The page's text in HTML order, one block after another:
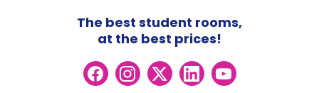
The best student rooms,
at the best prices!